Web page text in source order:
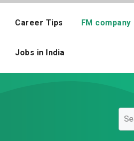
Career Tips FM company
Jobs in India